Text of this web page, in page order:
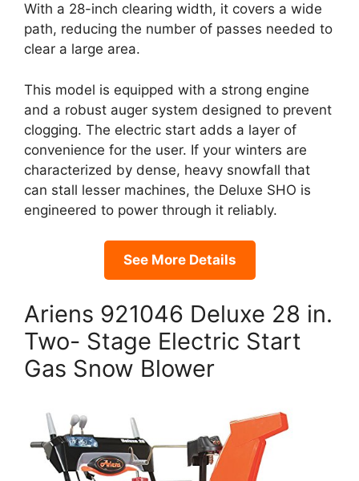
With a 28-inch clearing width, it covers a wide
path, reducing the number of passes needed to
clear a large area.
This model is equipped with a strong engine
and a robust auger system designed to prevent
clogging. The electric start adds a layer of
convenience for the user. If your winters are
characterized by dense, heavy snowfall that
can stall lesser machines, the Deluxe SHO is
engineered to power through it reliably.
See More Details
Ariens 921046 Deluxe 28 in.
Two- Stage Electric Start
Gas Snow Blower